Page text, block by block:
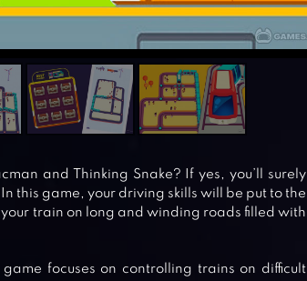
and Thinking Snake? If yes, you’ll surely
this game, your driving skills will be put to the
train on long and winding roads filled with
focuses on controlling trains on difficult